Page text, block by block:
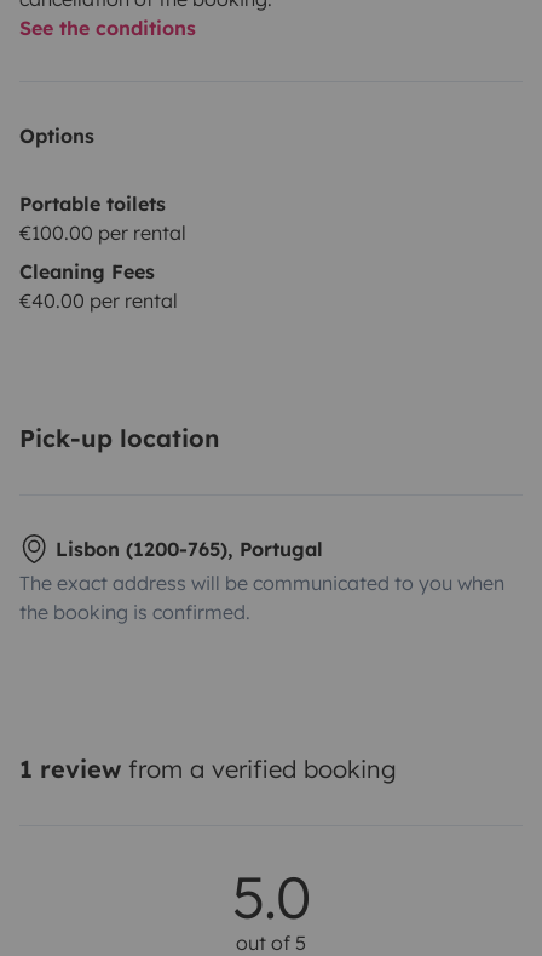
See the conditions
Options
Portable toilets
€100.00 per rental
Cleaning Fees
€40.00 per rental
Pick-up location
Lisbon (1200-765), Portugal
The exact address will be communicated to you when
the booking is confirmed.
1 review from a verified booking
5.0
out of 5